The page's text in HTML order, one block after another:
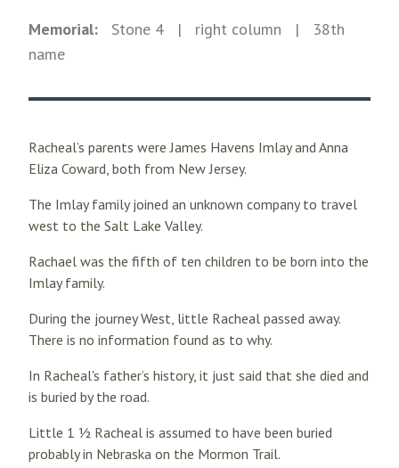
Memorial: Stone 4 | right column
| 38th
name
Racheal’s parents were James Havens Imlay and Anna
Eliza Coward, both from New Jersey.
The Imlay family joined an unknown company to travel
west to the Salt Lake Valley.
Rachael was the fifth of ten children to be born into the
Imlay family.
During the journey West, little Racheal passed away.
There is no information found as to why.
In Racheal's father’s history, it just said that she died and
is buried by the road.
Little 1 ½ Racheal is assumed to have been buried
probably in Nebraska on the Mormon Trail.